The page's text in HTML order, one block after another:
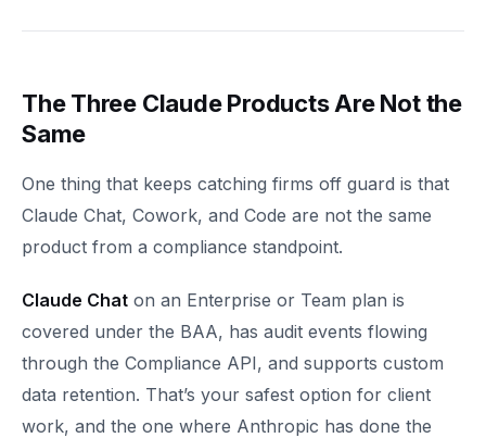
The Three Claude Products Are Not the
Same
One thing that keeps catching firms off guard is that
Claude Chat, Cowork, and Code are not the same
product from a compliance standpoint.
Claude Chat on an Enterprise or Team plan is
covered under the BAA, has audit events flowing
through the Compliance API, and supports custom
data retention. That’s your safest option for client
work, and the one where Anthropic has done the